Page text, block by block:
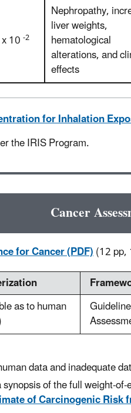
10-2
Nephropathy,
liver weights,
hematological
alterations, and
effects
for Inhalation
the IRIS Program.
Cancer
for Cancer (PDF)(12
as to human
data and inadequate
of the full weight-
of Carcinogenic Risk